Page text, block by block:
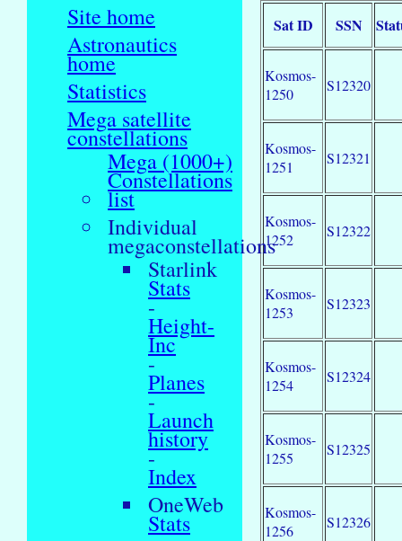
Site home
Astronautics
home
Statistics
Mega satellite
constellations
Mega (1000+)
Constellations
list
Individual
megaconstellations
Starlink
Stats
-
Height-
Inc
-
Planes
-
Launch
history
-
Index
OneWeb
Stats
Sat ID SSN
Kosmos-
1250
S12320
Kosmos-
1251
S12321
Kosmos-
1252
S12322
Kosmos-
1253
S12323
Kosmos-
1254
S12324
Kosmos-
1255
S12325
Kosmos-
1256
S12326